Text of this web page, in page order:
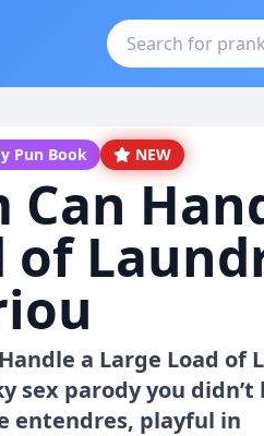
Pun Book NEW
Can
of
a Large Load
sex parody you
entendres, playful in